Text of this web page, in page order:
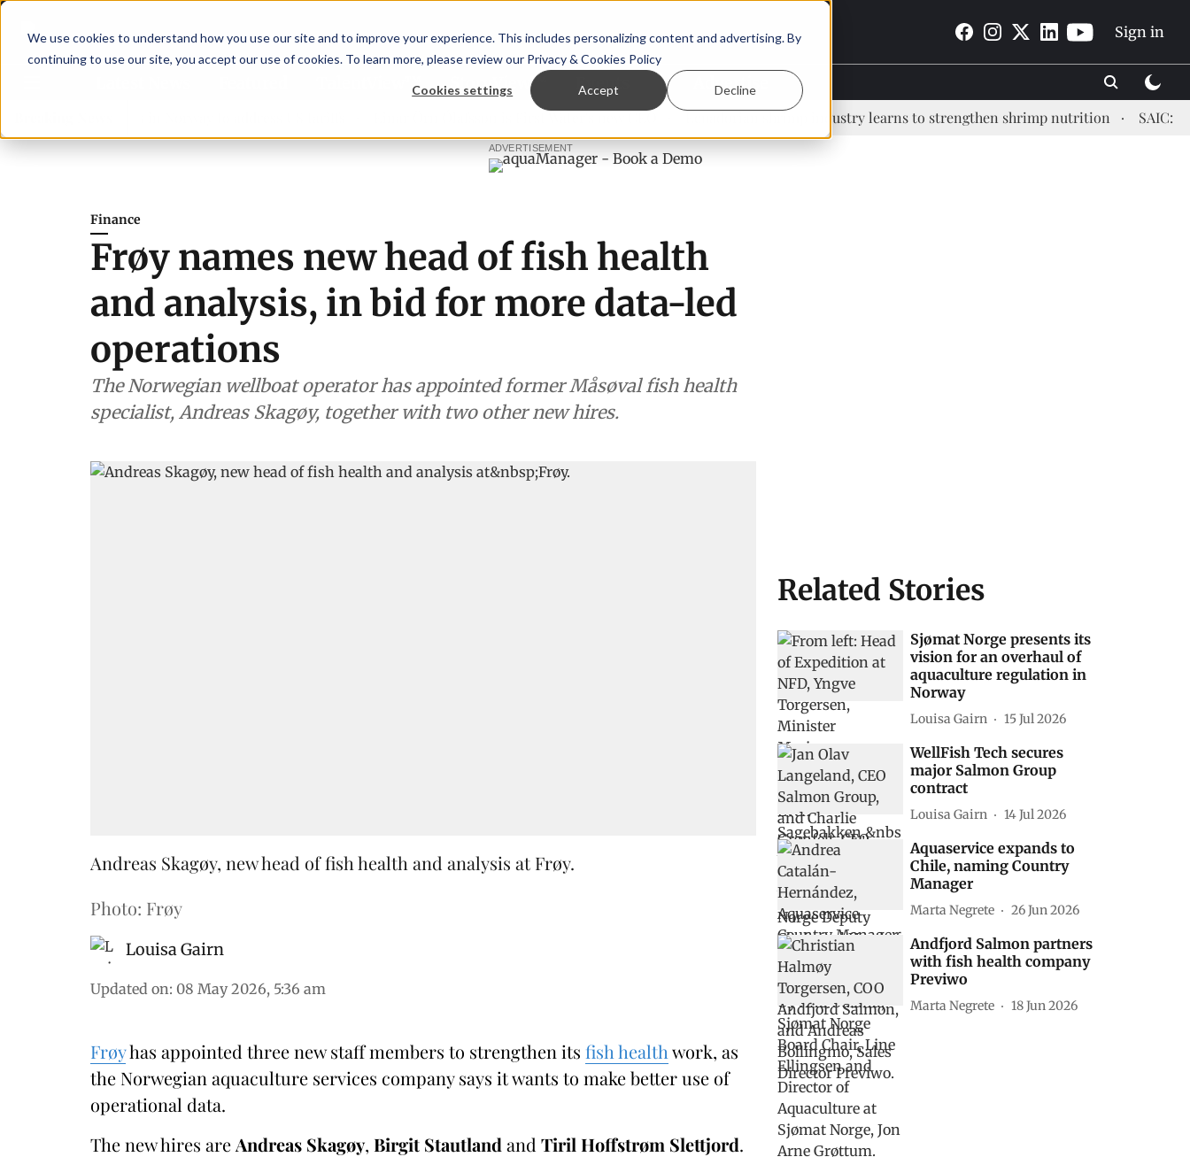
We use cookies to understand how you use our site and to improve your experience. This includes personalizing content and advertising. By
continuing to use our site, you accept our use of cookies. To learn more, please review our Privacy & Cookies Policy
Cookies settings Accept Decline
Sign in
TalentView™ StoryView™ Events | Advertise
Ecuadorian shrimp industry learns to strengthen shrimp nutrition SAIC: new
ADVERTISEMENT
Finance
Frøy names new head of fish health
and analysis, in bid for more data-led
operations
The Norwegian wellboat operator has appointed former Måsøval fish health
specialist, Andreas Skagøy, together with two other new hires.
Andreas Skagøy, new head of fish health and analysis at Frøy.
Photo: Frøy
Louisa Gairn
Updated on: 08 May 2026, 5:36 am
Frøyhas appointed three new staff members to strengthen its fish health work, as
the Norwegian aquaculture services company says it wants to make better use of
operational data.
The new hires areAndreas Skagøy, Birgit Stautland and Tiril Hoffstrøm Slettjord.
Related Stories
Sjømat Norge presents its
vision for an overhaul of
aquaculture regulation in
Norway
Louisa Gairn 15 Jul 2026
WellFish Tech secures
major Salmon Group
contract
Louisa Gairn 14 Jul 2026
Aquaservice expands to
Chile, naming Country
Manager
Marta Negrete 26 Jun 2026
Andfjord Salmon partners
with fish health company
Previwo
Marta Negrete 18 Jun 2026